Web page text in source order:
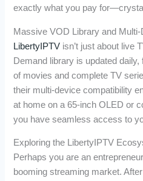
exactly what you pay
Massive VOD Library and
LibertyIPTV isn’t just about live
Demand library is updated
of movies and complete TV
their multi-device compatibility
at home on a 65-inch OLED or
you have seamless access to
Exploring the LibertyIPTV
Perhaps you are an
booming streaming market.